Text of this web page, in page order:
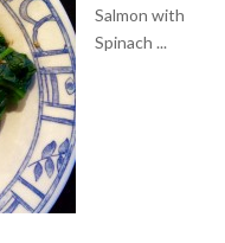
Salmon with
Spinach ...